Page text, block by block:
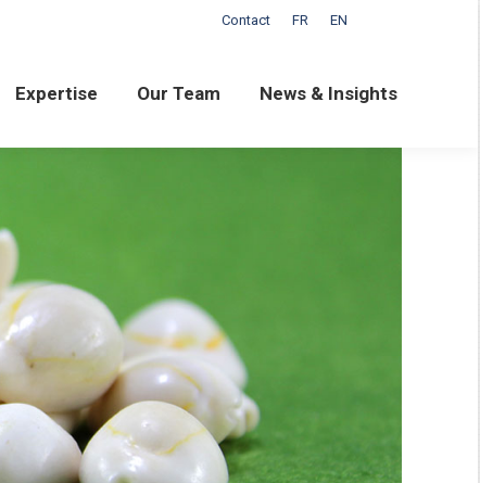
Contact FR EN
Expertise Our Team News & Insights